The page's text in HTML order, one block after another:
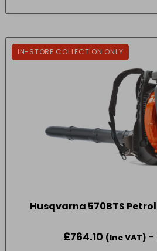
IN-STORE COLLECTION ONLY
Husqvarna 570BTS
£764.10 (Inc VAT) -